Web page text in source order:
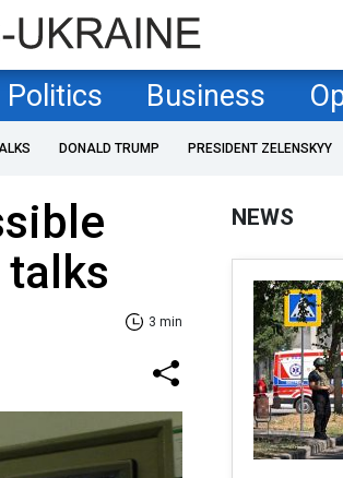
Politics Business
DONALD TRUMP PRESIDENT ZELENSKYY
3 min
NEWS